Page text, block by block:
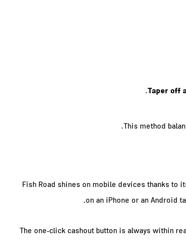
Taper off
This method
Fish Road shines on mobile devices thanks to
on an iPhone or an Android
The one‑click cashout button is always within